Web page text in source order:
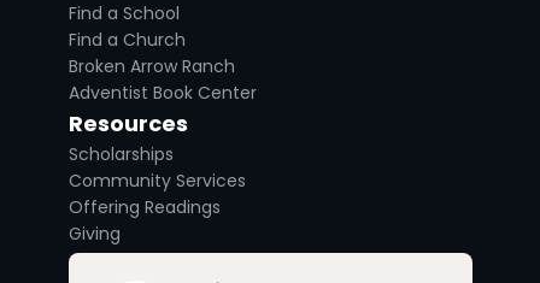
Find a School
Find a Church
Broken Arrow Ranch
Adventist Book Center
Resources
Scholarships
Community Services
Offering Readings
Giving